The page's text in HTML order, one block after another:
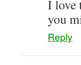
I love
you
Reply